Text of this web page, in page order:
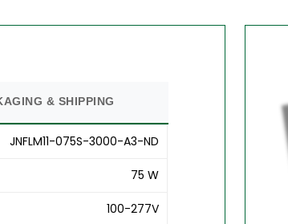
& SHIPPING
JNFLM11-075S-3000-A3-ND
75 W
100-277V